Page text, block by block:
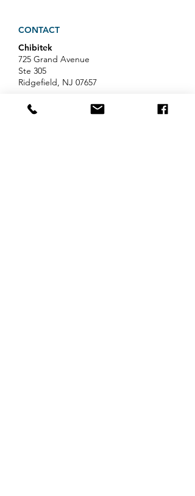
CONTACT
Chibitek
725 Grand Avenue
Ste 305
Ridgefield, NJ 07657
Phone
888-585-6823
Email
hello@chibitek.com